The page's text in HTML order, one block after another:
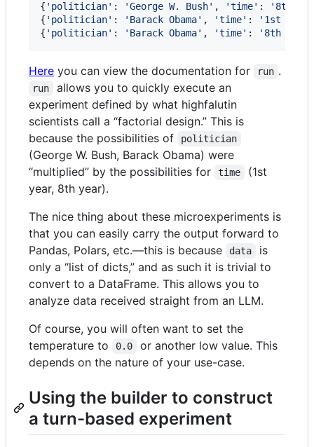
{ 'politician' : 'George W. Bush' , 'time' :
'8th
{ 'politician' : 'Barack Obama' , 'time' :
'1st year'
{ 'politician' : 'Barack Obama' , 'time' : '8th year'
Here you can view the documentation for run .
run
allows you to quickly execute an
experiment defined by what highfalutin
scientists call a “factorial design.” This is
because the possibilities of
politician
(George W. Bush, Barack Obama) were
“multiplied” by the possibilities for
time
(1st
year, 8th year).
The nice thing about these microexperiments is
that you can easily carry the output forward to
Pandas, Polars, etc.—this is because
data
is
only a “list of dicts,” and as such it is trivial to
convert to a DataFrame. This allows you to
analyze data received straight from an LLM.
Of course, you will often want to set the
temperature to
0.0
or another low value. This
depends on the nature of your use-case.
Using the builder to construct
a turn-based experiment